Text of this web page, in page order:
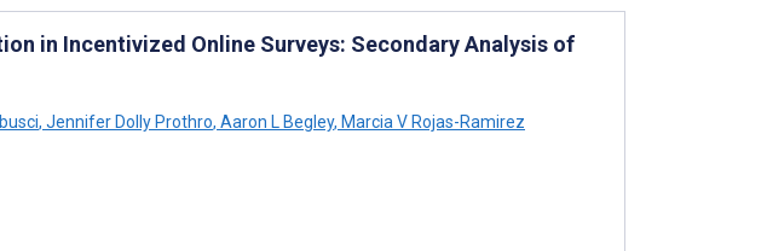
in Incentivized Online Surveys: Secondary Analysis of
, Jennifer Dolly Prothro, Aaron L Begley, Marcia V Rojas-Ramirez